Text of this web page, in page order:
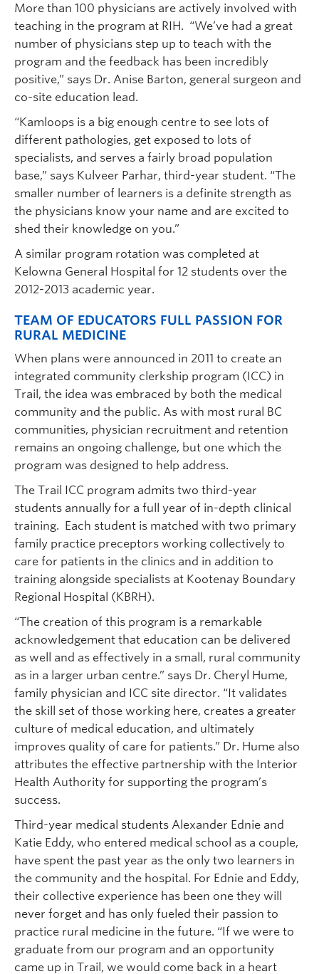
More than 100 physicians are actively involved with
teaching in the program at RIH. “We’ve had a great
number of physicians step up to teach with the
program and the feedback has been incredibly
positive,” says Dr. Anise Barton, general surgeon and
co-site education lead.
“Kamloops is a big enough centre to see lots of
different pathologies, get exposed to lots of
specialists, and serves a fairly broad population
base,” says Kulveer Parhar, third-year student. “The
smaller number of learners is a definite strength as
the physicians know your name and are excited to
shed their knowledge on you.”
A similar program rotation was completed at
Kelowna General Hospital for 12 students over the
2012-2013 academic year.
TEAM OF EDUCATORS FULL PASSION FOR
RURAL MEDICINE
When plans were announced in 2011 to create an
integrated community clerkship program (ICC) in
Trail, the idea was embraced by both the medical
community and the public. As with most rural BC
communities, physician recruitment and retention
remains an ongoing challenge, but one which the
program was designed to help address.
The Trail ICC program admits two third-year
students annually for a full year of in-depth clinical
training. Each student is matched with two primary
family practice preceptors working collectively to
care for patients in the clinics and in addition to
training alongside specialists at Kootenay Boundary
Regional Hospital (KBRH).
“The creation of this program is a remarkable
acknowledgement that education can be delivered
as well and as effectively in a small, rural community
as in a larger urban centre.” says Dr. Cheryl Hume,
family physician and ICC site director. “It validates
the skill set of those working here, creates a greater
culture of medical education, and ultimately
improves quality of care for patients.” Dr. Hume also
attributes the effective partnership with the Interior
Health Authority for supporting the program’s
success.
Third-year medical students Alexander Ednie and
Katie Eddy, who entered medical school as a couple,
have spent the past year as the only two learners in
the community and the hospital. For Ednie and Eddy,
their collective experience has been one they will
never forget and has only fueled their passion to
practice rural medicine in the future. “If we were to
graduate from our program and an opportunity
came up in Trail, we would come back in a heart